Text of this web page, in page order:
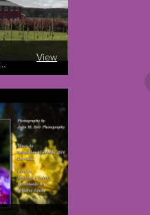
View